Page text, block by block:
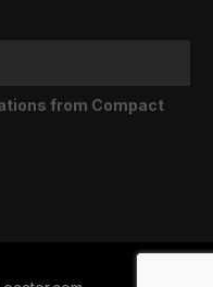
from Compact